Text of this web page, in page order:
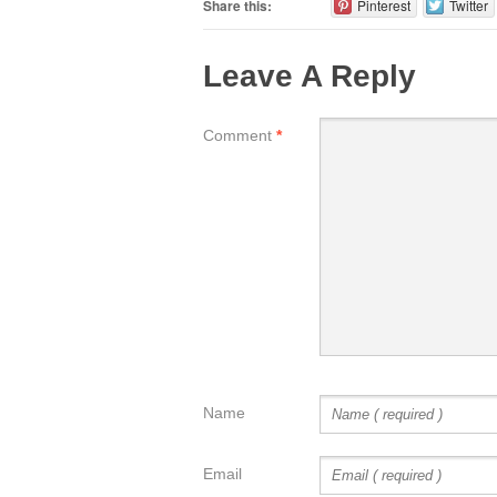
Share this: Pinterest Twitter
Leave A Reply
Comment *
Name
Email